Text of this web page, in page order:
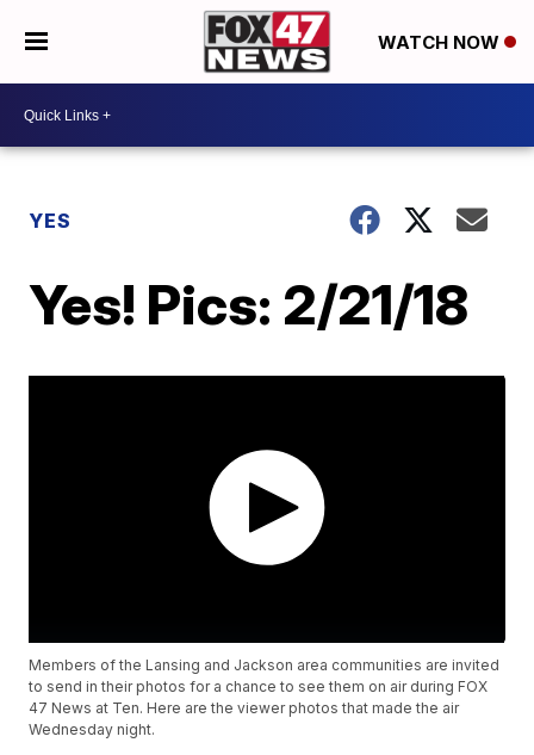
WATCH NOW
YES
Yes! Pics: 2/21/18
Members of the Lansing and Jackson area communities are invited
to send in their photos for a chance to see them on air during FOX
47 News at Ten. Here are the viewer photos that made the air
Wednesday night.